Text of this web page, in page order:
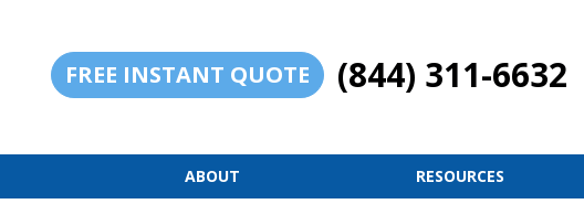
FREE INSTANT QUOTE (844) 311-6632
ABOUT RESOURCES